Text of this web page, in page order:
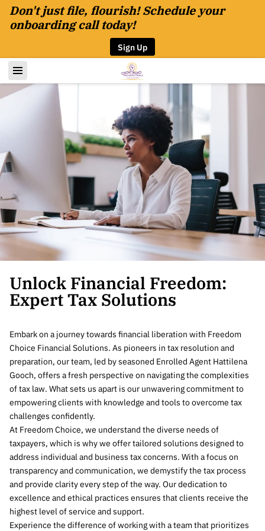
Don't just file, flourish! Schedule your
onboarding call today!
Sign Up
Unlock Financial Freedom:
Expert Tax Solutions
Embark on a journey towards financial liberation with Freedom
Choice Financial Solutions. As pioneers in tax resolution and
preparation, our team, led by seasoned Enrolled Agent Hattilena
Gooch, offers a fresh perspective on navigating the complexities
of tax law. What sets us apart is our unwavering commitment to
empowering clients with knowledge and tools to overcome tax
challenges confidently.
At Freedom Choice, we understand the diverse needs of
taxpayers, which is why we offer tailored solutions designed to
address individual and business tax concerns. With a focus on
transparency and communication, we demystify the tax process
and provide clarity every step of the way. Our dedication to
excellence and ethical practices ensures that clients receive the
highest level of service and support.
Experience the difference of working with a team that prioritizes